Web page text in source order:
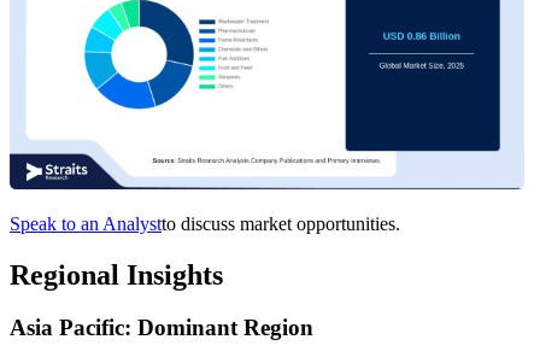
Speak to an Analystto discuss market opportunities.
Regional Insights
Asia Pacific: Dominant Region